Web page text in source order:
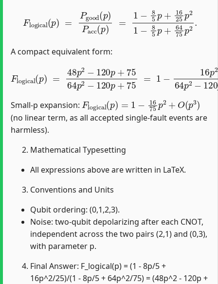
good )P acc = 8 + 16 25
A compact equivalent form:
48p2− 120p+ 7564 1−
Small-p expansion:
logical ( 1675p O p
(no linear term, as all accepted single-fault events are
harmless).
Mathematical Typesetting
All expressions above are written in LaTeX.
Conventions and Units
Qubit ordering: (0,1,2,3).
Noise: two-qubit depolarizing after each CNOT,
independent across the two pairs (2,1) and (0,3),
with parameter p.
Final Answer: F_logical(p) = (1 - 8p/5 +
16p^2/25)/(1 - 8p/5 + 64p^2/75) = (48p^2 - 120p +